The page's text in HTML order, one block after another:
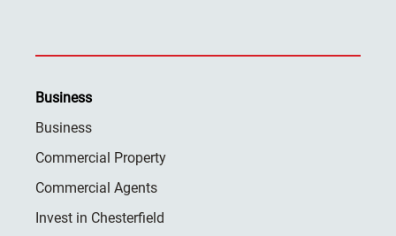
Business
Business
Commercial Property
Commercial Agents
Invest in Chesterfield